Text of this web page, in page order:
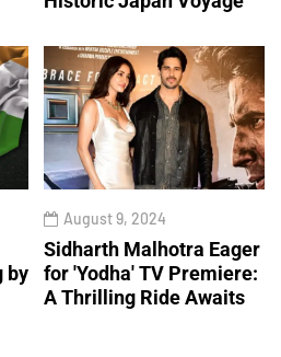
by
August 9, 2024
Sidharth Malhotra Eager
for 'Yodha' TV Premiere:
A Thrilling Ride Awaits